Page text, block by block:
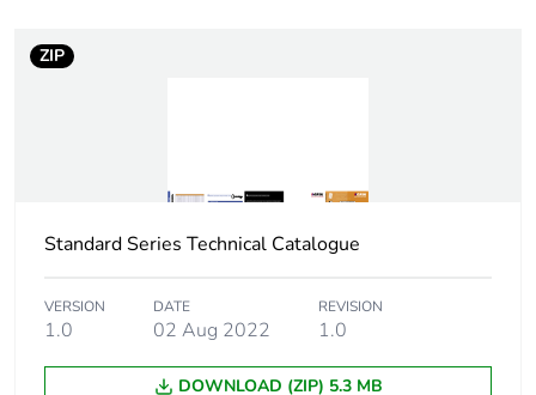
package 1
Package 1 length 11.5 cm
Package 1 weight 70.4 g
Unit type of package
BB1
ZIP
Standard Series Technical Catalogue
VERSION
1.0
DATE
02 Aug 2022
REVISION
1.0
DOWNLOAD (ZIP) 5.3 MB